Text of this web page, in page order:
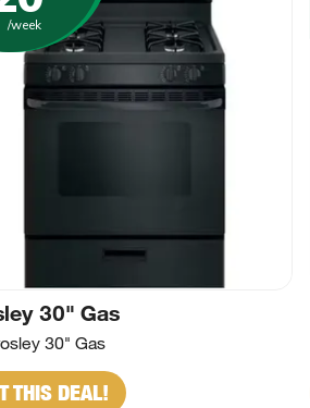
/week
30" Gas
30" Gas
THIS DEAL!